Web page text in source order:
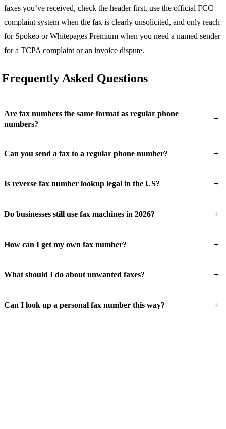
faxes you’ve received, check the header first, use the official FCC
complaint system when the fax is clearly unsolicited, and only reach
for Spokeo or Whitepages Premium when you need a named sender
for a TCPA complaint or an invoice dispute.
Frequently Asked Questions
Are fax numbers the same format as regular phone
numbers?
+
Can you send a fax to a regular phone number? +
Is reverse fax number lookup legal in the US? +
Do businesses still use fax machines in 2026? +
How can I get my own fax number? +
What should I do about unwanted faxes? +
Can I look up a personal fax number this way? +